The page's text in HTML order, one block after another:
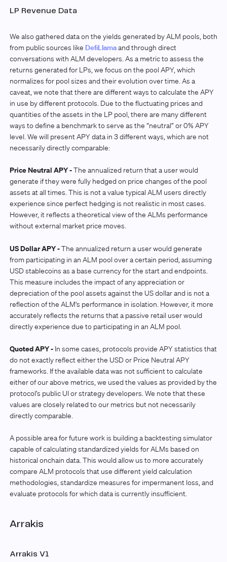
LP Revenue Data
We also gathered data on the yields generated by ALM pools, both
from public sources like DefiLlamaand through direct
conversations with ALM developers. As a metric to assess the
returns generated for LPs, we focus on the pool APY, which
normalizes for pool sizes and their evolution over time. As a
caveat, we note that there are different ways to calculate the APY
in use by different protocols. Due to the fluctuating prices and
quantities of the assets in the LP pool, there are many different
ways to define a benchmark to serve as the “neutral” or 0% APY
level. We will present APY data in 3 different ways, which are not
necessarily directly comparable:
Price Neutral APY -The annualized return that a user would
generate if they were fully hedged on price changes of the pool
assets at all times. This is not a value typical ALM users directly
experience since perfect hedging is not realistic in most cases.
However, it reflects a theoretical view of the ALMs performance
without external market price moves.
US Dollar APY -The annualized return a user would generate
from participating in an ALM pool over a certain period, assuming
USD stablecoins as a base currency for the start and endpoints.
This measure includes the impact of any appreciation or
depreciation of the pool assets against the US dollar and is not a
reflection of the ALM's performance in isolation. However, it more
accurately reflects the returns that a passive retail user would
directly experience due to participating in an ALM pool.
Quoted APY - In some cases, protocols provide APY statistics that
do not exactly reflect either the USD or Price Neutral APY
frameworks. If the available data was not sufficient to calculate
either of our above metrics, we used the values as provided by the
protocol’s public UI or strategy developers. We note that these
values are closely related to our metrics but not necessarily
directly comparable.
A possible area for future work is building a backtesting simulator
capable of calculating standardized yields for ALMs based on
historical onchain data. This would allow us to more accurately
compare ALM protocols that use different yield calculation
methodologies, standardize measures for impermanent loss, and
evaluate protocols for which data is currently insufficient.
Arrakis
Arrakis V1